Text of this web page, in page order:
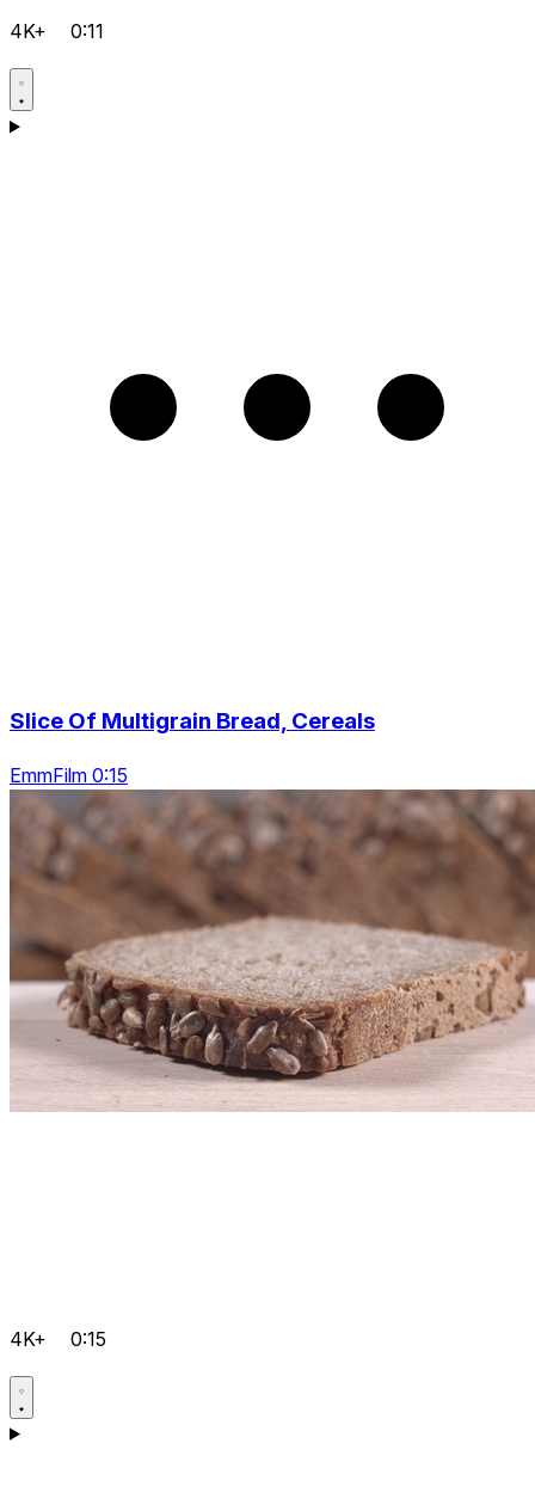
4K+ 0:11
Slice Of Multigrain Bread, Cereals
EmmFilm 0:15
4K+ 0:15